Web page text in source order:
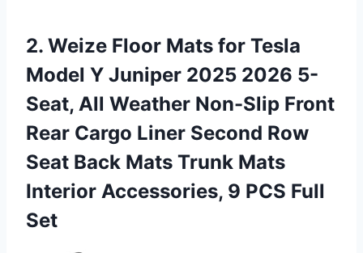
2. Weize Floor Mats for Tesla
Model Y Juniper 2025 2026 5-
Seat, All Weather Non-Slip Front
Rear Cargo Liner Second Row
Seat Back Mats Trunk Mats
Interior Accessories, 9 PCS Full
Set